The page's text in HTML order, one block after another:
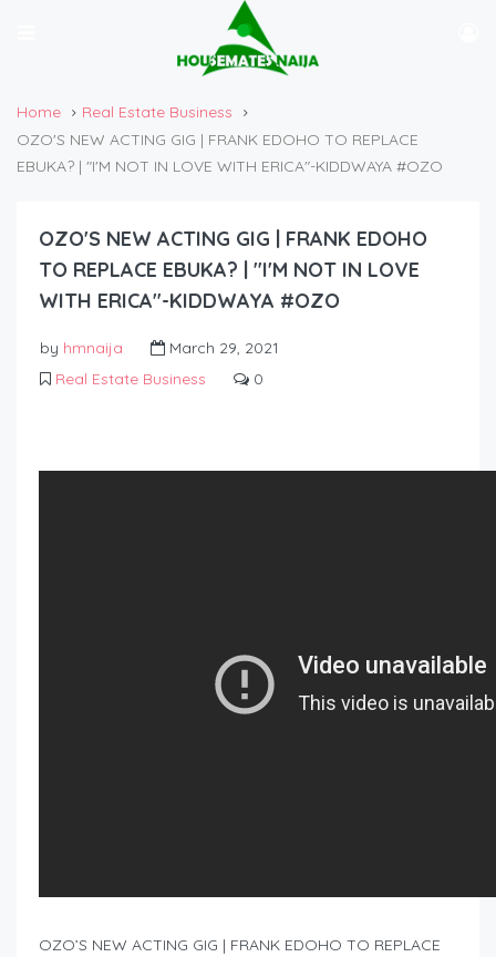
Home
Real Estate Business
OZO'S NEW ACTING GIG | FRANK EDOHO TO REPLACE
EBUKA? | "I'M NOT IN LOVE WITH ERICA"-KIDDWAYA #OZO
OZO'S NEW ACTING GIG | FRANK EDOHO
TO REPLACE EBUKA? | "I'M NOT IN LOVE
WITH ERICA"-KIDDWAYA #OZO
by hmnaija
March 29, 2021
Real Estate Business
0
OZO’S NEW ACTING GIG | FRANK EDOHO TO REPLACE